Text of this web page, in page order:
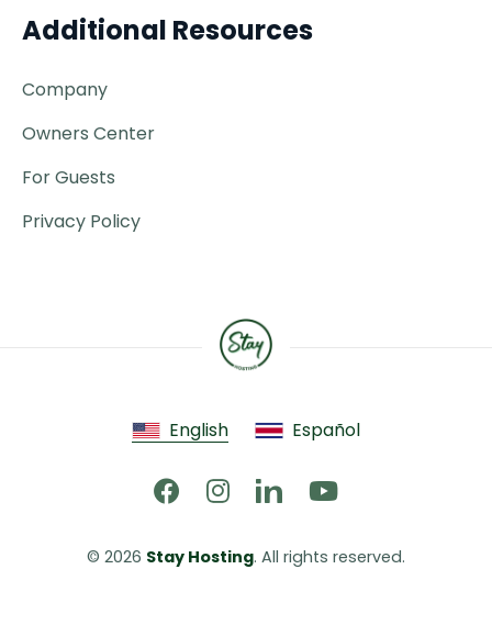
Additional Resources
Company
Owners Center
For Guests
Privacy Policy
English Español
© 2026 Stay Hosting. All rights reserved.